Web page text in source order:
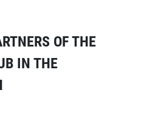
OF THE
IN THE